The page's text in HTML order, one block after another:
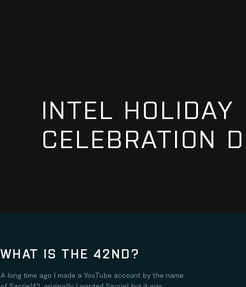
INTEL HOLIDAY
CELEBRATION
WHAT IS THE 42ND?
A long time ago I made a YouTube account by the name